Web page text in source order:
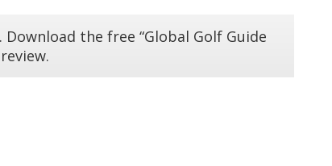
the free “Global Golf Guide